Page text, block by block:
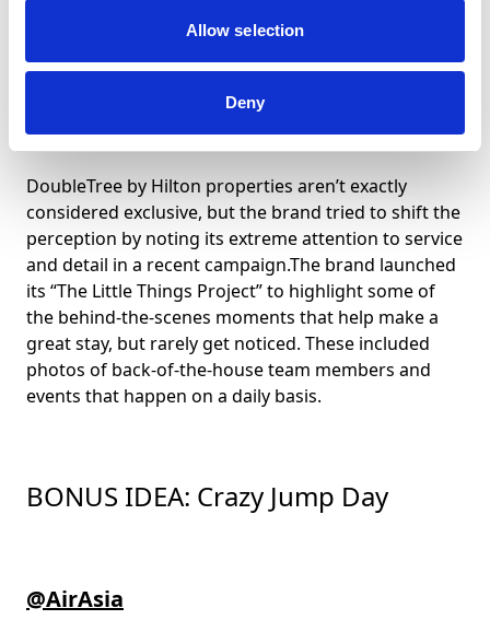
Allow selection
Deny
It’s the Little Things
DoubleTree by Hilton properties aren’t exactly
considered exclusive, but the brand tried to shift the
perception by noting its extreme attention to service
and detail in a recent campaign.The brand launched
its “The Little Things Project” to highlight some of
the behind-the-scenes moments that help make a
great stay, but rarely get noticed. These included
photos of back-of-the-house team members and
events that happen on a daily basis.
BONUS IDEA: Crazy Jump Day
@AirAsia